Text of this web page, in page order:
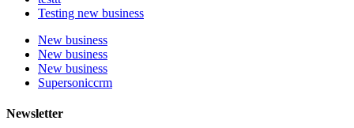
Testing new business
New business
New business
New business
Supersoniccrm
Newsletter